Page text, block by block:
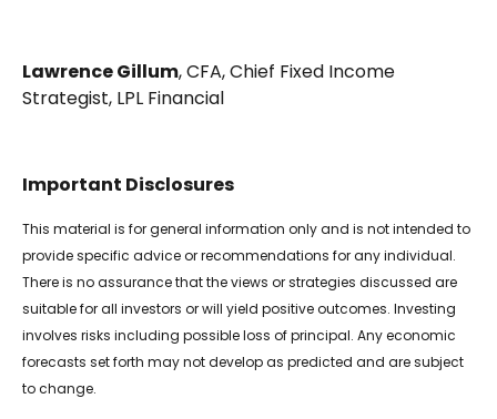
Lawrence Gillum, CFA, Chief Fixed Income
Strategist, LPL Financial
Important Disclosures
This material is for general information only and is not intended to
provide specific advice or recommendations for any individual.
There is no assurance that the views or strategies discussed are
suitable for all investors or will yield positive outcomes. Investing
involves risks including possible loss of principal. Any economic
forecasts set forth may not develop as predicted and are subject
to change.